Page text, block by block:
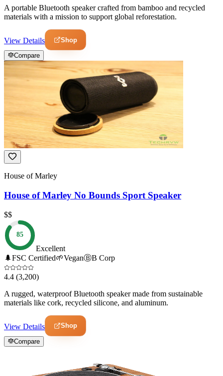
A portable Bluetooth speaker crafted from bamboo and recycled
materials with a mission to support global reforestation.
View Details Shop
Compare
House of Marley
House of Marley No Bounds Sport Speaker
$$
85
Excellent
🌲FSC Certified🌱VeganⒷB Corp
4.4 (3,200)
A rugged, waterproof Bluetooth speaker made from sustainable
materials like cork, recycled silicone, and aluminum.
View Details Shop
Compare